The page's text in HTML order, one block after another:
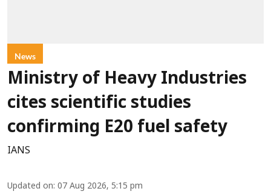
News
Ministry of Heavy Industries
cites scientific studies
confirming E20 fuel safety
IANS
Updated on: 07 Aug 2026, 5:15 pm